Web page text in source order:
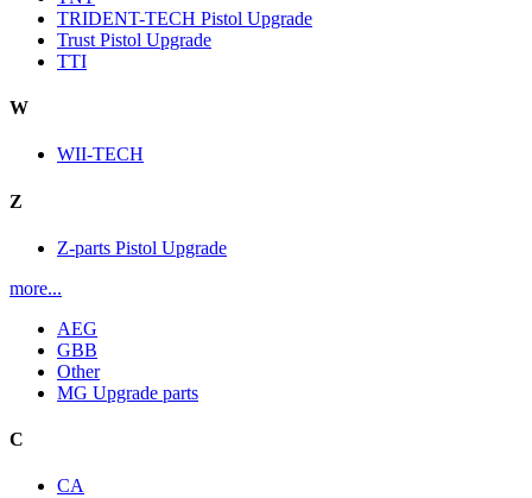
TRIDENT-TECH Pistol Upgrade
Trust Pistol Upgrade
TTI
W
WII-TECH
Z
Z-parts Pistol Upgrade
more...
AEG
GBB
Other
MG Upgrade parts
C
CA